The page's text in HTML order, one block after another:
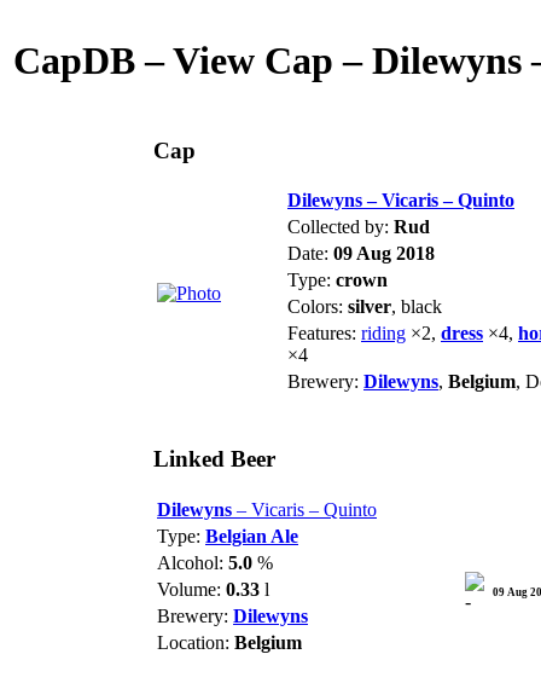
CapDB – View Cap –
Cap
Dilewyns – Vicaris – Quinto
Collected by: Rud
Date: 09 Aug 2018
Type: crown
Colors: silver, black
Features: riding ×2, dress ×4,
×4
Brewery: Dilewyns, Belgium,
Linked Beer
Dilewyns – Vicaris – Quinto
Type: Belgian Ale
09 Aug
Alcohol: 5.0 %
Volume: 0.33 l
Brewery: Dilewyns
Location: Belgium